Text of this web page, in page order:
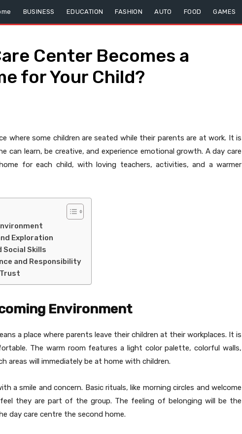
BUSINESS EDUCATION FASHION AUTO FOOD GAMES
Center Becomes a
for Your Child?
where some children are seated while their parents are at work. It is
can learn, be creative, and experience emotional growth. A day care
for each child, with loving teachers, activities, and a warmer
Exploration
Social Skills
and Responsibility
Environment
a place where parents leave their children at their workplaces. It is
The warm room features a light color palette, colorful walls,
areas will immediately be at home with children.
a smile and concern. Basic rituals, like morning circles and welcome
they are part of the group. The feeling of belonging will be the
day care centre the second home.